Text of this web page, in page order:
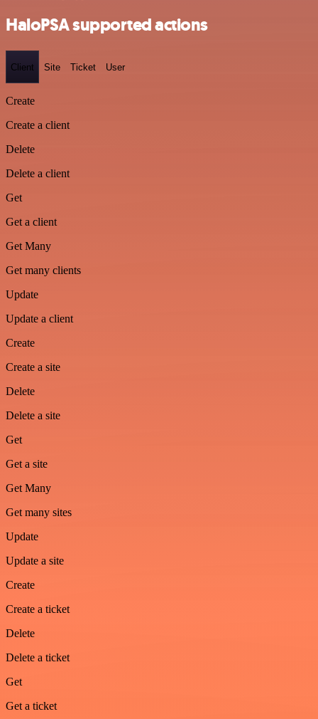
HaloPSA supported actions
Client Site Ticket User
Create
Create a client
Delete
Delete a client
Get
Get a client
Get Many
Get many clients
Update
Update a client
Create
Create a site
Delete
Delete a site
Get
Get a site
Get Many
Get many sites
Update
Update a site
Create
Create a ticket
Delete
Delete a ticket
Get
Get a ticket